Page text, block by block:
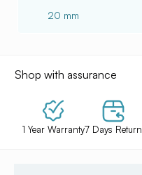
20 mm
Shop with assurance
1 Year Warranty7 Days Return